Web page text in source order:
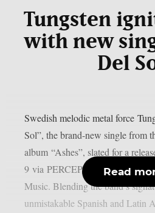
Tungsten
with new
Del
Swedish melodic metal force
Sol”, the brand-new single from
album “Ashes”, slated for a
9 via PERCEPTION – Powered
Music. Blending the band’s
unmistakable Spanish and Latin
Read